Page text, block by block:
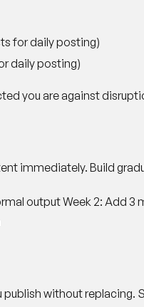
for daily posting)
daily posting)
you are against
immediately. Build
outputWeek 2: Add 3
without replacing.